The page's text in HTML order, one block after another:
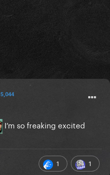
5,044
I’m so freaking excited
1 1